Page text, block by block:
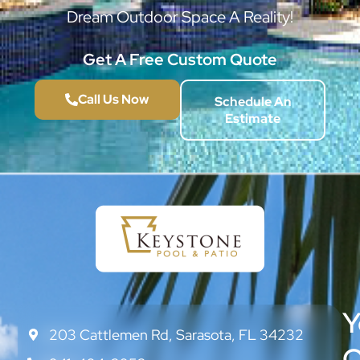
Dream Outdoor Space A Reality!
Get A Free Custom Quote
Call Us Now
Schedule An
Estimate
CONTACT
US
203 Cattlemen Rd, Sarasota, FL 34232